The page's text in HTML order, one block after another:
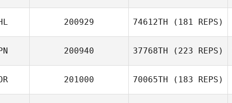
Sydney Holden
Sultan Alhammad
200929 74612TH (181 REPS)
200940 37768TH (223 REPS)
201000 70065TH (183 REPS)